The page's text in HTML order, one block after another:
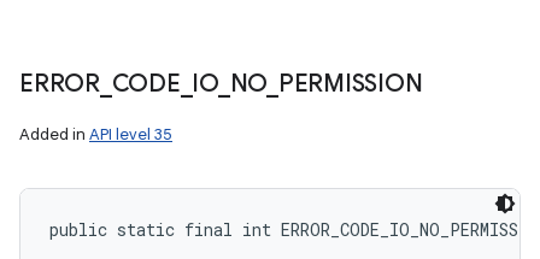
ERROR_ CODE IO_ NO PERMISSION
Added in API level 35
public static final int